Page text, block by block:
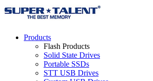
Products
Flash Products
Solid State Drives
Portable SSDs
STT USB Drives